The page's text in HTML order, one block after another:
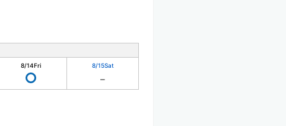
8/14Fri 8/15Sat